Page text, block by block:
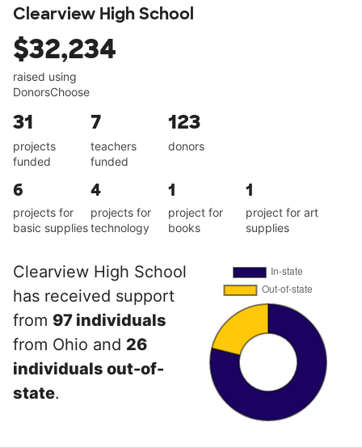
Clearview High School
$32,234
raised using
DonorsChoose
31
projects
funded
7
teachers
funded
123
donors
6
projects for
basic supplies
4
projects for
technology
1
project for
books
1
project for art
supplies
Clearview High School
has received support
from 97 individuals
from Ohio and 26
individuals out-of-
state.